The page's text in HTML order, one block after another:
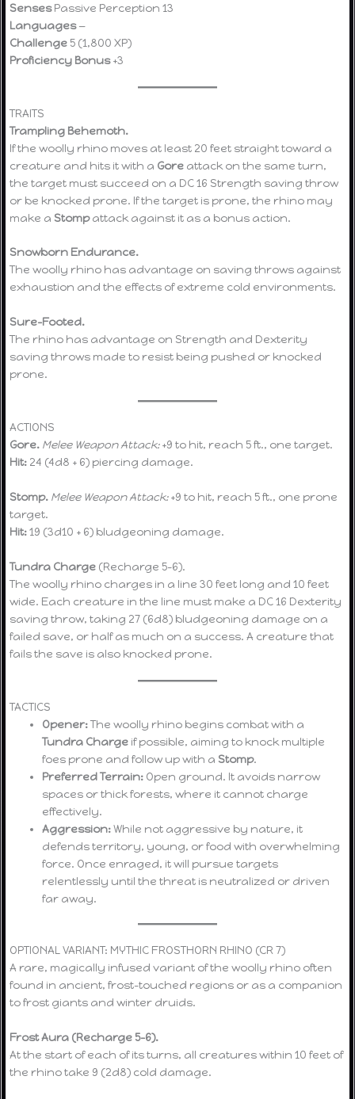
SensesPassive Perception 13
Languages—
Challenge 5 (1,800 XP)
Proficiency Bonus+3
TRAITS
Trampling Behemoth.
If the woolly rhino moves at least 20 feet straight toward a
creature and hits it with a Gore attack on the same turn,
the target must succeed on a DC 16 Strength saving throw
or be knocked prone. If the target is prone, the rhino may
make a Stompattack against it as a bonus action.
Snowborn Endurance.
The woolly rhino has advantage on saving throws against
exhaustion and the effects of extreme cold environments.
Sure-Footed.
The rhino has advantage on Strength and Dexterity
saving throws made to resist being pushed or knocked
prone.
ACTIONS
Gore. Melee Weapon Attack:+9 to hit, reach 5 ft., one target.
Hit: 24 (4d8 + 6) piercing damage.
Stomp. Melee Weapon Attack:+9 to hit, reach 5 ft., one prone
target.
Hit:19 (3d10 + 6) bludgeoning damage.
Tundra Charge (Recharge 5–6).
The woolly rhino charges in a line 30 feet long and 10 feet
wide. Each creature in the line must make a DC 16 Dexterity
saving throw, taking 27 (6d8) bludgeoning damage on a
failed save, or half as much on a success. A creature that
fails the save is also knocked prone.
TACTICS
Opener:The woolly rhino begins combat with a
Tundra Charge if possible, aiming to knock multiple
foes prone and follow up with a Stomp.
Preferred Terrain: Open ground. It avoids narrow
spaces or thick forests, where it cannot charge
effectively.
Aggression:While not aggressive by nature, it
defends territory, young, or food with overwhelming
force. Once enraged, it will pursue targets
relentlessly until the threat is neutralized or driven
far away.
OPTIONAL VARIANT: MYTHIC FROSTHORN RHINO (CR 7)
A rare, magically infused variant of the woolly rhino often
found in ancient, frost-touched regions or as a companion
to frost giants and winter druids.
Frost Aura (Recharge 5–6).
At the start of each of its turns, all creatures within 10 feet of
the rhino take 9 (2d8) cold damage.